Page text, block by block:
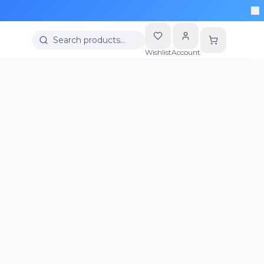
Search products…
WishlistAccount